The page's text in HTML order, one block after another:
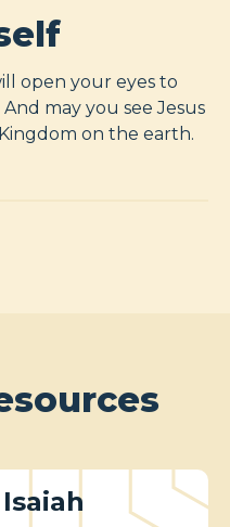
open your eyes to
may you see Jesus
on the earth.